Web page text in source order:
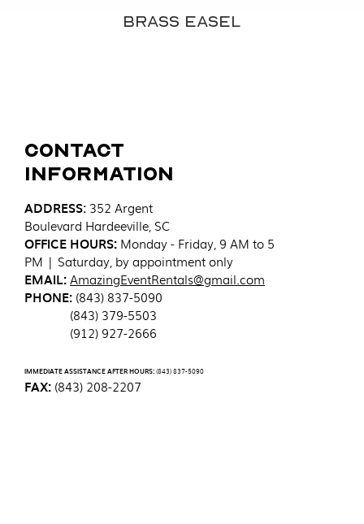
Brass Easel
Contact
Information
ADDRESS: 352 Argent
Boulevard Hardeeville, SC
OFFICE HOURS: Monday - Friday, 9 AM to 5
PM | Saturday, by appointment only
EMAIL:AmazingEventRentals@gmail.com
PHONE: (843) 837-5090
(843) 379-5503
(912) 927-2666
IMMEDIATE ASSISTANCE AFTER HOURS:(843) 837-5090
FAX: (843) 208-2207